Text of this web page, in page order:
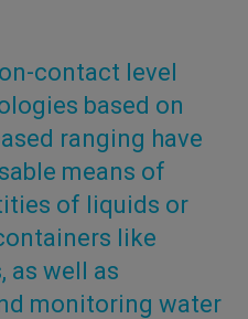
contact level
based on
ranging have
means of
of liquids or
like
as well as
monitoring water